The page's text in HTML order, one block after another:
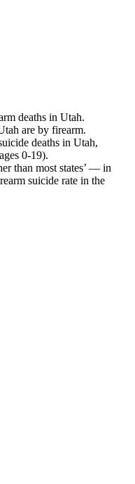
deaths in Utah.
are by firearm.
deaths in Utah,
0-19).
than most states’ — in
suicide rate in the